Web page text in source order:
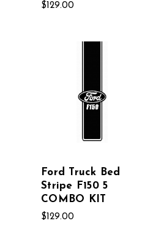
$129.00
Ford Truck Bed
Stripe F150 5
COMBO KIT
$129.00